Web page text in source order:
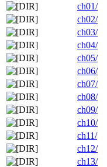
ch01/
ch02/
ch03/
ch04/
ch05/
ch06/
ch07/
ch08/
ch09/
ch10/
ch11/
ch12/
ch13/